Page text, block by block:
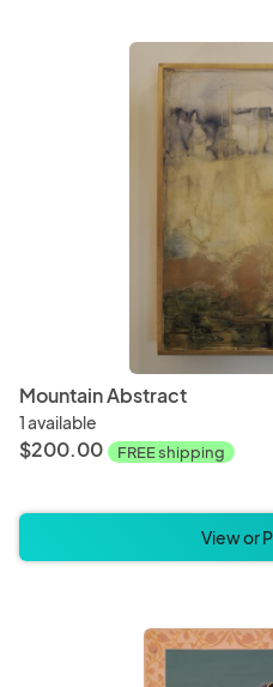
Mountain Abstract
1 available
$200.00 FREE shipping
View or